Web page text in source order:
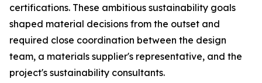
certifications. These ambitious sustainability goals
shaped material decisions from the outset and
required close coordination between the design
team, a materials supplier's representative, and the
project's sustainability consultants.